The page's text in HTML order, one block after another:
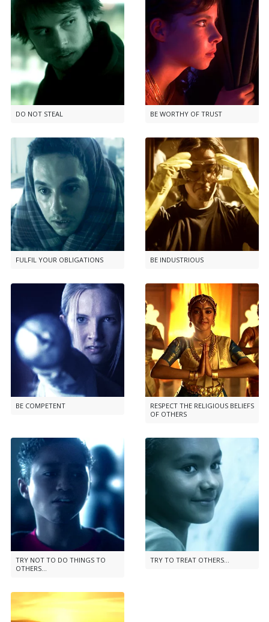
DO NOT STEAL BE WORTHY OF TRUST
FULFIL YOUR OBLIGATIONS BE INDUSTRIOUS
BE COMPETENT
RESPECT THE RELIGIOUS BELIEFS
OF OTHERS
TRY NOT TO DO THINGS TO
OTHERS...
TRY TO TREAT OTHERS...